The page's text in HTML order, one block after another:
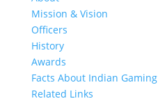
Mission & Vision
Officers
History
Awards
Facts About Indian Gaming
Related Links